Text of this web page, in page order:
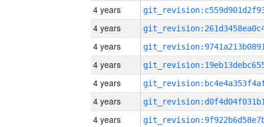
4 years
4 years
4 years
4 years
4 years
4 years
4 years